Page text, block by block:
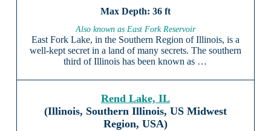
36 ft
Also known as East Fork Reservoir
East Fork Lake, in the Southern Region of Illinois, is a
well-kept secret in a land of many secrets. The southern
third of Illinois has been known as …
Rend Lake, IL
(Illinois, Southern Illinois, US Midwest
Region, USA)